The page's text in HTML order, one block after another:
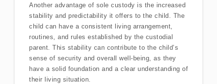
Another advantage of sole custody is the increased
stability and predictability it offers to the child. The
child can have a consistent living arrangement,
routines, and rules established by the custodial
parent. This stability can contribute to the child’s
sense of security and overall well-being, as they
have a solid foundation and a clear understanding of
their living situation.